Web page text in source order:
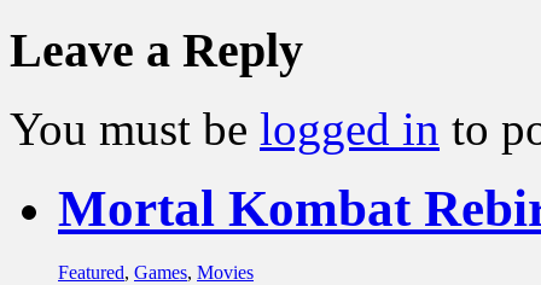
Leave a Reply
You must be logged in to
Mortal Kombat
Featured, Games, Movies